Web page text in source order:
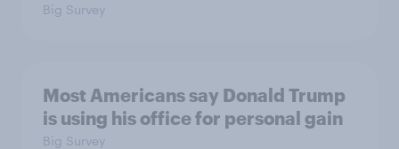
Big Survey
Most Americans say Donald Trump
is using his office for personal gain
Big Survey